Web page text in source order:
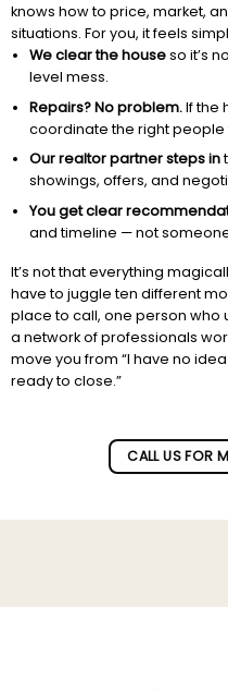
knows how to price, market,
situations. For you, it feels
We clear the houseso it’s
level mess.
Repairs? No problem.If the
coordinate the right people
Our realtor partner steps in
showings, offers, and
You get clear
and timeline — not
It’s not that everything
have to juggle ten different
place to call, one person who
a network of professionals
move you from “I have no
ready to close.”
CALL US FOR